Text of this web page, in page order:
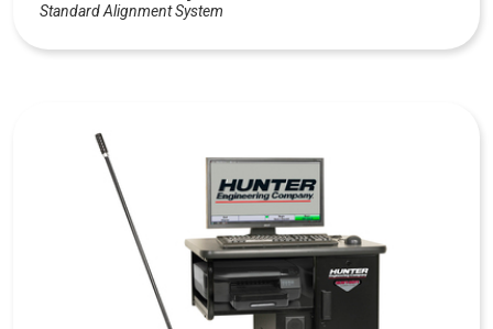
Standard Alignment System